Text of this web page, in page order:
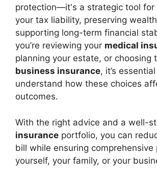
protection—it's a strategic tool for
your tax liability, preserving
supporting long-term financial
you’re reviewing your medical
planning your estate, or choosing
business insurance, it’s
understand how these choices
outcomes.
With the right advice and a well-
insurance portfolio, you can
bill while ensuring
yourself, your family, or your